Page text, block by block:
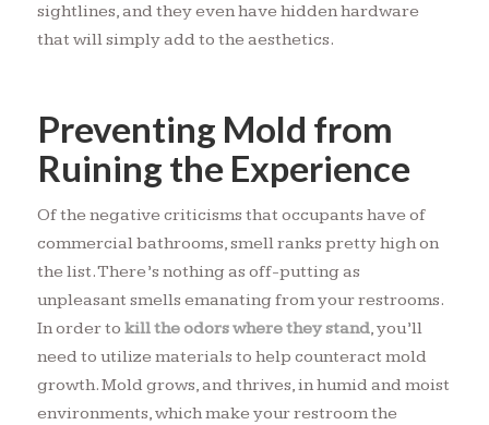
sightlines, and they even have hidden hardware
that will simply add to the aesthetics.
Preventing Mold from
Ruining the Experience
Of the negative criticisms that occupants have of
commercial bathrooms, smell ranks pretty high on
the list. There’s nothing as off-putting as
unpleasant smells emanating from your restrooms.
In order to kill the odors where they stand, you’ll
need to utilize materials to help counteract mold
growth. Mold grows, and thrives, in humid and moist
environments, which make your restroom the